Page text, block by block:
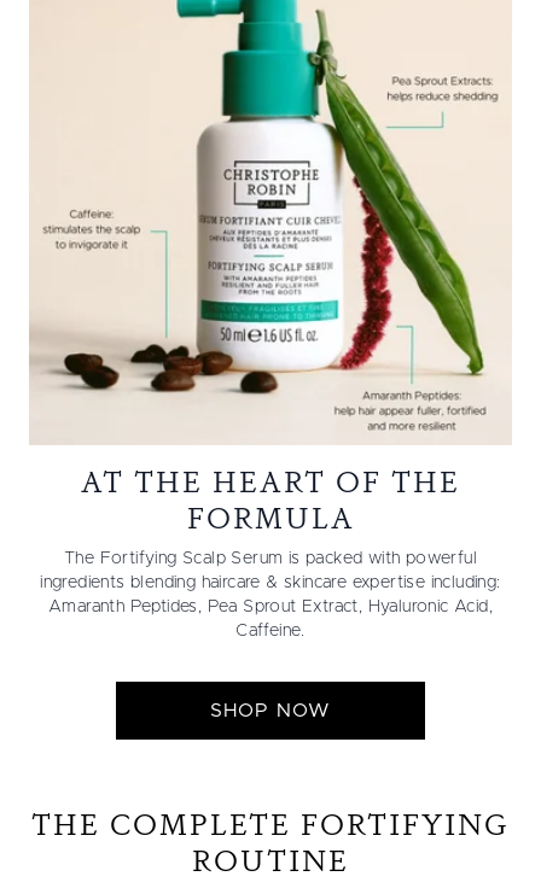
AT THE HEART OF THE
FORMULA
The Fortifying Scalp Serum is packed with powerful
ingredients blending haircare & skincare expertise including:
Amaranth Peptides, Pea Sprout Extract, Hyaluronic Acid,
Caffeine.
SHOP NOW
THE COMPLETE FORTIFYING
ROUTINE